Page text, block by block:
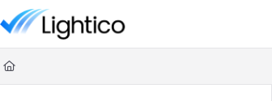
Documentation Index
Fetch the complete documentation index at:
Use this file to discover all available pages before